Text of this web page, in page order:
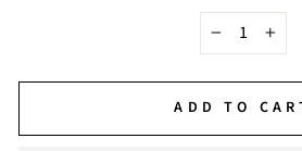
− +
ADD TO